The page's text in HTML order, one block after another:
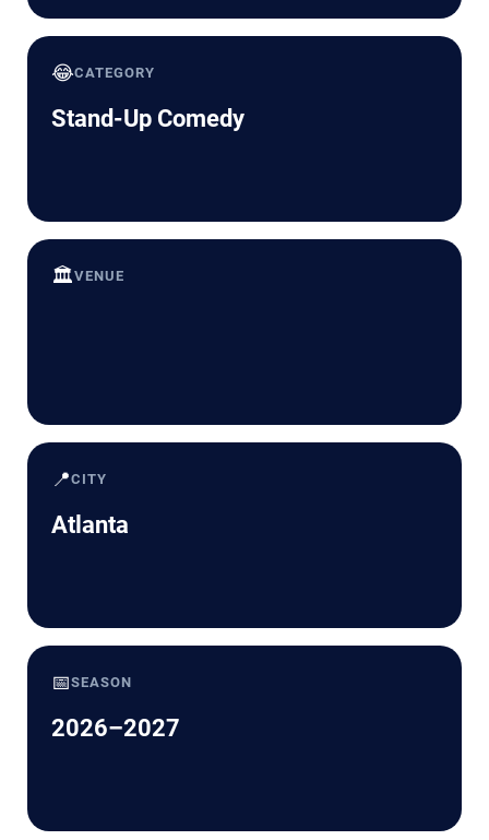
😂CATEGORY
Stand-Up Comedy
🏛️VENUE
📍CITY
Atlanta
📅SEASON
2026–2027